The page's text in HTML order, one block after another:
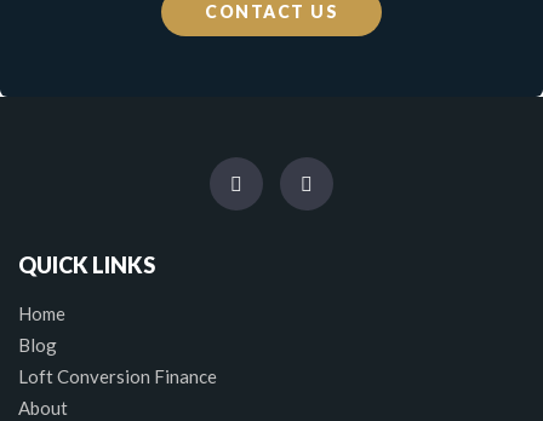
CONTACT US
QUICK LINKS
Home
Blog
Loft Conversion Finance
About